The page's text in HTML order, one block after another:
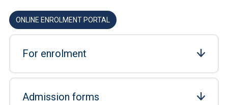
ONLINE ENROLMENT PORTAL
For enrolment
Admission forms